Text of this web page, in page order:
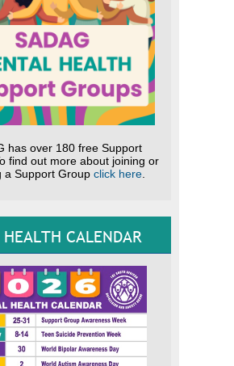
has over 180 free Support
find out more about joining or
a Support Group click here.
CALENDAR